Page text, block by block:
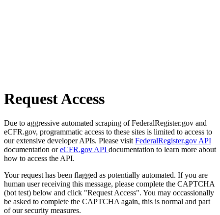
Request Access
Due to aggressive automated scraping of FederalRegister.gov and
eCFR.gov, programmatic access to these sites is limited to access to
our extensive developer APIs. Please visit FederalRegister.gov API
documentation oreCFR.gov API documentation to learn more about
how to access the API.
Your request has been flagged as potentially automated. If you are
human user receiving this message, please complete the CAPTCHA
(bot test) below and click "Request Access". You may occassionally
be asked to complete the CAPTCHA again, this is normal and part
of our security measures.